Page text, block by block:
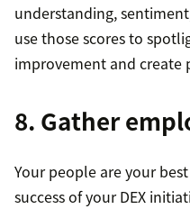
understanding,
use those scores to
improvement and create
8. Gather
Your people are your
success of your DEX